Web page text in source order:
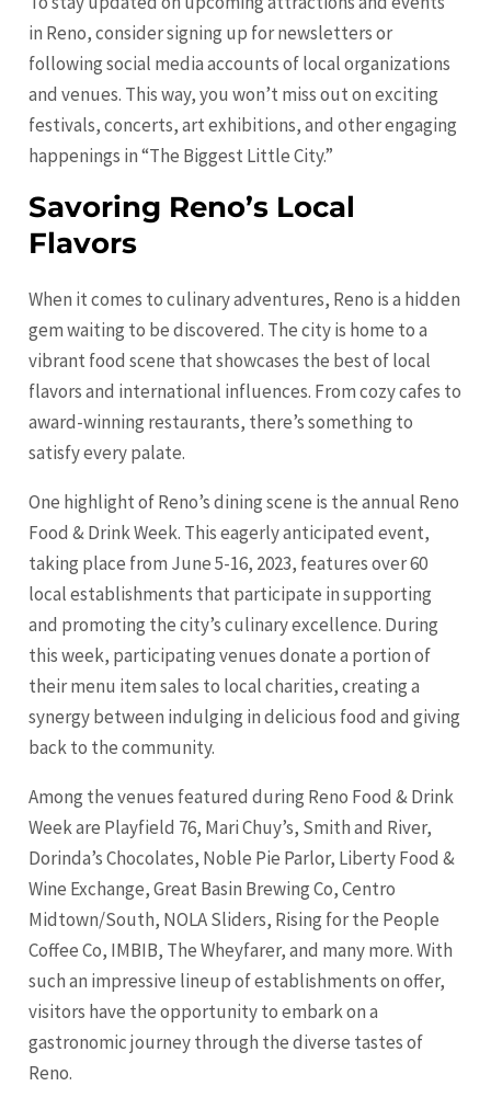
in Reno, consider signing up for newsletters or
following social media accounts of local organizations
and venues. This way, you won’t miss out on exciting
festivals, concerts, art exhibitions, and other engaging
happenings in “The Biggest Little City.”
Savoring Reno’s Local
Flavors
When it comes to culinary adventures, Reno is a hidden
gem waiting to be discovered. The city is home to a
vibrant food scene that showcases the best of local
flavors and international influences. From cozy cafes to
award-winning restaurants, there’s something to
satisfy every palate.
One highlight of Reno’s dining scene is the annual Reno
Food & Drink Week. This eagerly anticipated event,
taking place from June 5-16, 2023, features over 60
local establishments that participate in supporting
and promoting the city’s culinary excellence. During
this week, participating venues donate a portion of
their menu item sales to local charities, creating a
synergy between indulging in delicious food and giving
back to the community.
Among the venues featured during Reno Food & Drink
Week are Playfield 76, Mari Chuy’s, Smith and River,
Dorinda’s Chocolates, Noble Pie Parlor, Liberty Food &
Wine Exchange, Great Basin Brewing Co, Centro
Midtown/South, NOLA Sliders, Rising for the People
Coffee Co, IMBIB, The Wheyfarer, and many more. With
such an impressive lineup of establishments on offer,
visitors have the opportunity to embark on a
gastronomic journey through the diverse tastes of
Reno.